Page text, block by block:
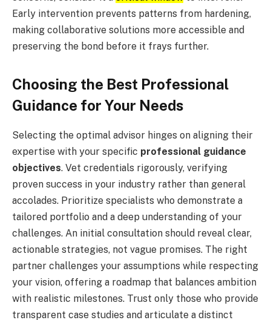
Early intervention prevents patterns from hardening,
making collaborative solutions more accessible and
preserving the bond before it frays further.
Choosing the Best Professional
Guidance for Your Needs
Selecting the optimal advisor hinges on aligning their
expertise with your specific professional guidance
objectives. Vet credentials rigorously, verifying
proven success in your industry rather than general
accolades. Prioritize specialists who demonstrate a
tailored portfolio and a deep understanding of your
challenges. An initial consultation should reveal clear,
actionable strategies, not vague promises. The right
partner challenges your assumptions while respecting
your vision, offering a roadmap that balances ambition
with realistic milestones. Trust only those who provide
transparent case studies and articulate a distinct